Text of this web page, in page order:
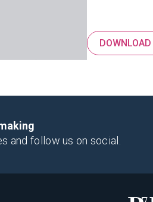
and follow us on social.